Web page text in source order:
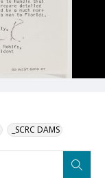
_SCRC DAMS